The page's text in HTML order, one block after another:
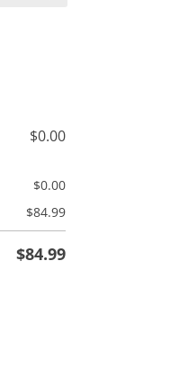
$0.00
$0.00
$84.99
$84.99